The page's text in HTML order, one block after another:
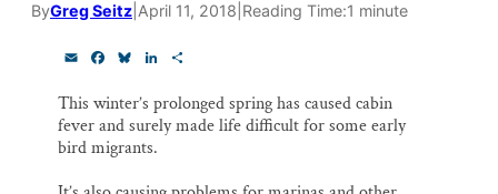
ByGreg Seitz April 11, 2018 Reading Time:1 minute
a
i
l
c
e
b
o
o
u
e
s
k
k
e
r
e
This winter’s prolonged spring has caused cabin
fever and surely made life difficult for some early
bird migrants.
Please help us reach our
Thank you!
SUPPORT ST. CROIX 360